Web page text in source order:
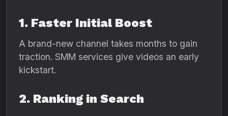
1. Faster Initial Boost
A brand-new channel takes months to gain
traction. SMM services give videos an early
kickstart.
2. Ranking in Search